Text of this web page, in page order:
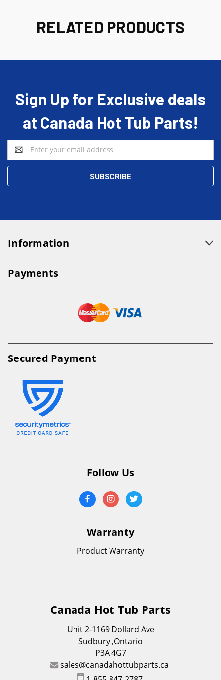
RELATED PRODUCTS
Sign Up for Exclusive deals
at Canada Hot Tub Parts!
Email
Address
Information
Payments
Secured Payment
Follow Us
Warranty
Product Warranty
Canada Hot Tub Parts
Unit 2-1169 Dollard Ave
Sudbury ,Ontario
P3A 4G7
sales@canadahottubparts.ca